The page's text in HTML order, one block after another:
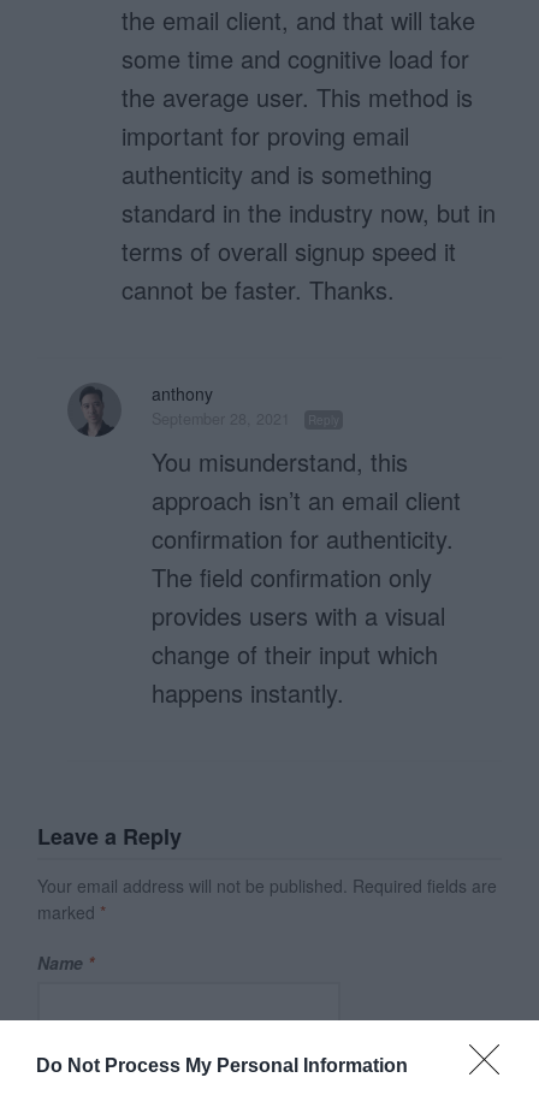
Do Not Process My Personal Information
the email client, and that will take
some time and cognitive load for
the average user. This method is
important for proving email
authenticity and is something
standard in the industry now, but in
terms of overall signup speed it
cannot be faster. Thanks.
anthony
You misunderstand, this
approach isn’t an email client
confirmation for authenticity.
The field confirmation only
provides users with a visual
change of their input which
happens instantly.
Leave a Reply
Your email address will not be published. Required fields are
marked *
Name *
Email*